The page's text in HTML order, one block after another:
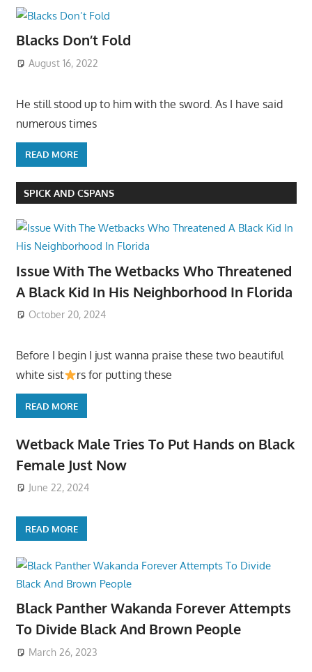
Blacks Don’t Fold
August 16, 2022
He still stood up to him with the sword. As I have said
numerous times
READ MORE
SPICK AND CSPANS
Issue With The Wetbacks Who Threatened
A Black Kid In His Neighborhood In Florida
October 20, 2024
Before I begin I just wanna praise these two beautiful
white sist
rs for putting these
READ MORE
Wetback Male Tries To Put Hands on Black
Female Just Now
June 22, 2024
READ MORE
Black Panther Wakanda Forever Attempts
To Divide Black And Brown People
March 26, 2023